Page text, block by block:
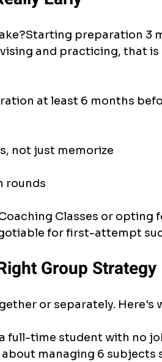
preparation 3
and practicing, that
at least 6 months
not just memorize
rounds
Classes or opting
for first-attempt
Group Strategy
or separately. Here's
full-time student with no
managing 6 subjects